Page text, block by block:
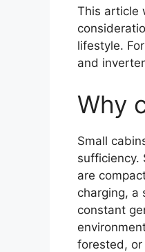
This article
lifestyle.
and
Why
Small
sufficiency.
are
charging, a
constant
forested,